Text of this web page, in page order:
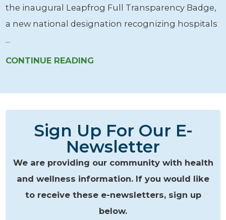
the inaugural Leapfrog Full Transparency Badge,
a new national designation recognizing hospitals
...
CONTINUE READING
Sign Up For Our E-
Newsletter
We are providing our community with health
and wellness information. If you would like
to receive these e-newsletters, sign up
below.